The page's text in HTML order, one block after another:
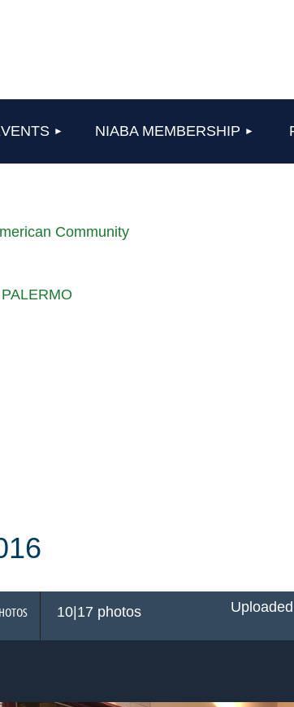
NIABA MEMBERSHIP ≡
Community
10|17 photos